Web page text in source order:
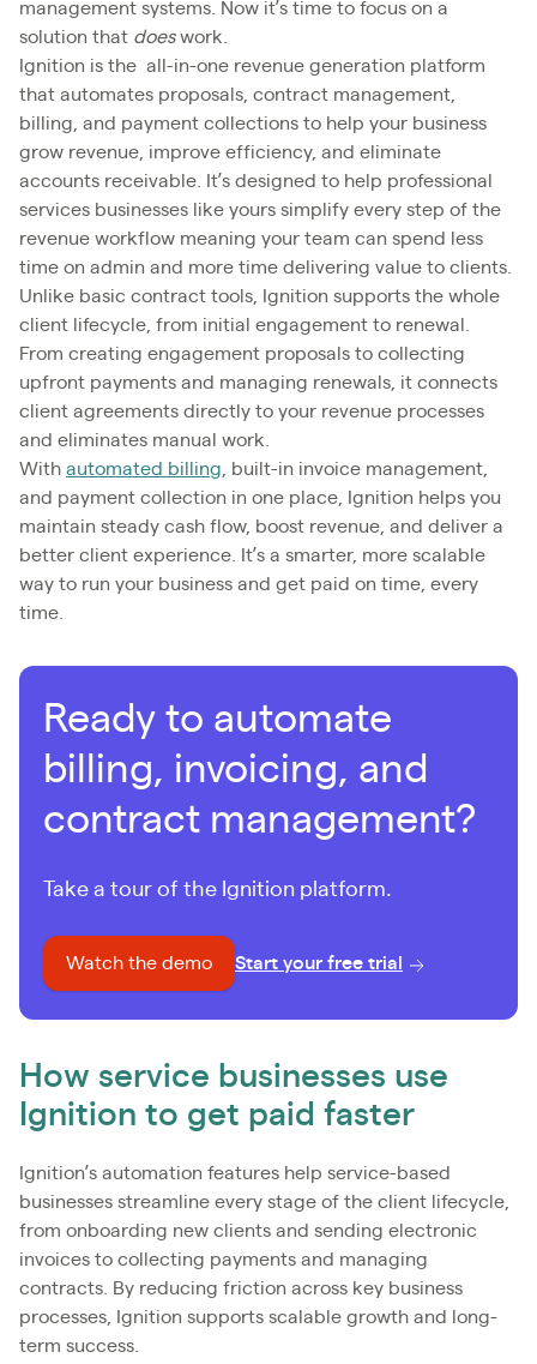
management systems. Now it’s time to focus on a
solution that doeswork.
Ignition is the all-in-one revenue generation platform
that automates proposals, contract management,
billing, and payment collections to help your business
grow revenue, improve efficiency, and eliminate
accounts receivable. It’s designed to help professional
services businesses like yours simplify every step of the
revenue workflow meaning your team can spend less
time on admin and more time delivering value to clients.
Unlike basic contract tools, Ignition supports the whole
client lifecycle, from initial engagement to renewal.
From creating engagement proposals to collecting
upfront payments and managing renewals, it connects
client agreements directly to your revenue processes
and eliminates manual work.
With automated billing , built-in invoice management,
and payment collection in one place, Ignition helps you
maintain steady cash flow, boost revenue, and deliver a
better client experience. It’s a smarter, more scalable
way to run your business and get paid on time, every
time.
Ready to automate
billing, invoicing, and
contract management?
Take a tour of the Ignition platform.
Watch the demo Start your free trial
How service businesses use
Ignition to get paid faster
Ignition’s automation features help service-based
businesses streamline every stage of the client lifecycle,
from onboarding new clients and sending electronic
invoices to collecting payments and managing
contracts. By reducing friction across key business
processes, Ignition supports scalable growth and long-
term success.